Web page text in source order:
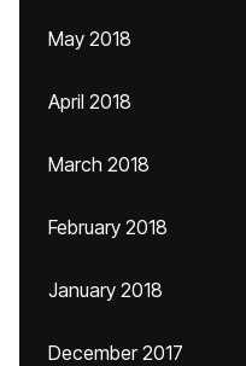
May 2018
April 2018
March 2018
February 2018
January 2018
December 2017